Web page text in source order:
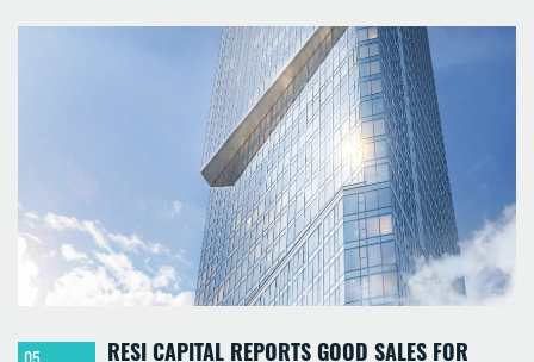
RESI CAPITAL REPORTS GOOD SALES FOR